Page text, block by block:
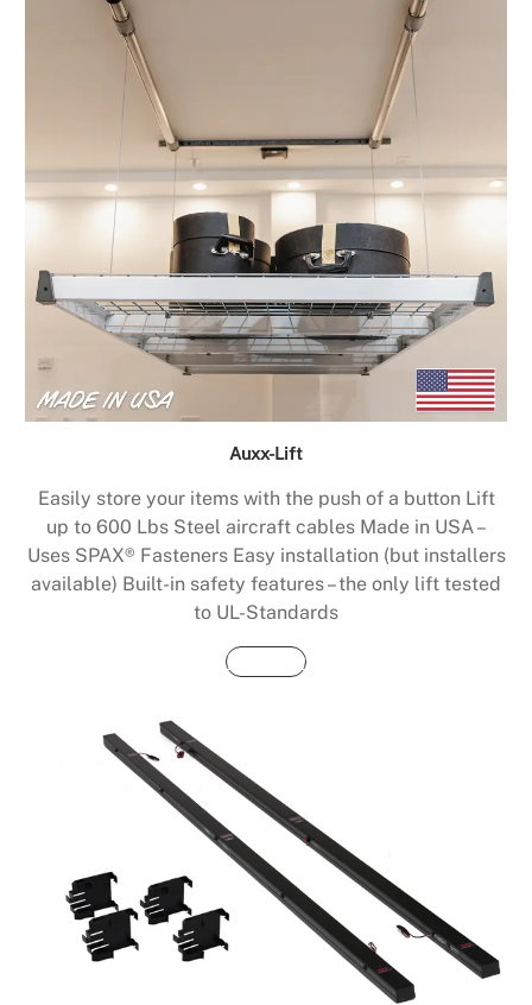
Auxx-Lift
Easily store your items with the push of a button Lift
up to 600 Lbs Steel aircraft cables Made in USA –
Uses SPAX® Fasteners Easy installation (but installers
available) Built-in safety features – the only lift tested
to UL-Standards
Buy Now